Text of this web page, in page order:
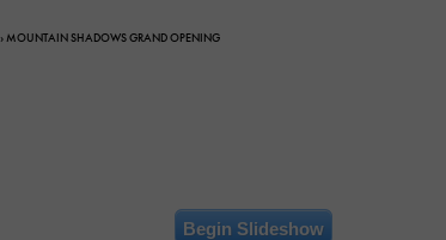
› MOUNTAIN SHADOWS GRAND OPENING
Begin Slideshow